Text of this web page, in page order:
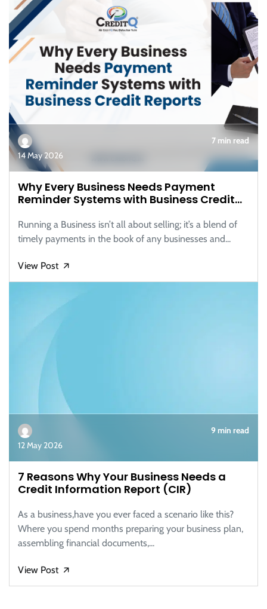
14 May 2026
7 min read
Why Every Business Needs Payment
Reminder Systems with Business Credit
Running a Business isn’t all about selling; it’s a blend of
timely payments in the book of any businesses and...
View Post 🡭
12 May 2026
9 min read
7 Reasons Why Your Business Needs a
Credit Information Report (CIR)
As a business,have you ever faced a scenario like this?
Where you spend months preparing your business plan,
assembling financial documents,...
View Post 🡭